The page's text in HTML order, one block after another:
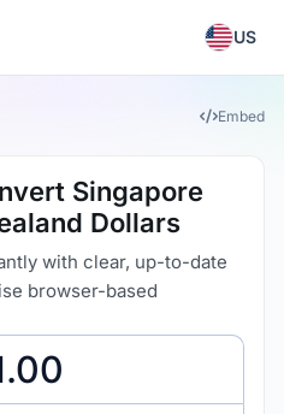
US
Embed
Singapore
Dollars
with clear, up-to-date
browser-based